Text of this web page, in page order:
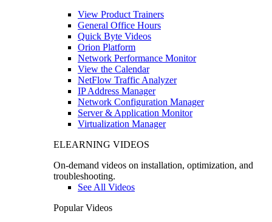
View Product Trainers
General Office Hours
Quick Byte Videos
Orion Platform
Network Performance Monitor
View the Calendar
NetFlow Traffic Analyzer
IP Address Manager
Network Configuration Manager
Server & Application Monitor
Virtualization Manager
ELEARNING VIDEOS
On-demand videos on installation, optimization, and
troubleshooting.
See All Videos
Popular Videos